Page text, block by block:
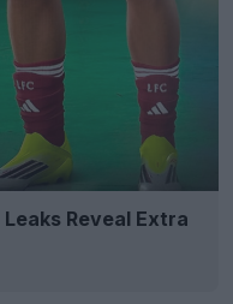
Reveal Extra